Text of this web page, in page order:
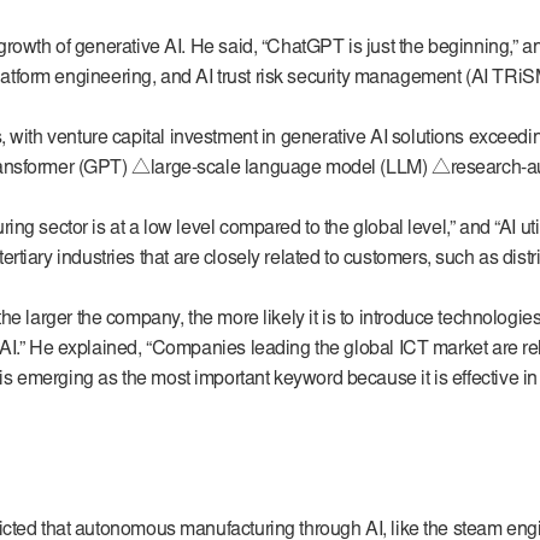
of generative AI. He said, “ChatGPT is just the beginning,”
engineering, and AI trust risk security management (AI
venture capital investment in generative AI solutions
(GPT) △large-scale language model (LLM) △research-
sector is at a low level compared to the global level,” and “AI
industries that are closely related to customers, such as
larger the company, the more likely it is to introduce
He explained, “Companies leading the global ICT market are
as the most important keyword because it is effective in
that autonomous manufacturing through AI, like the steam